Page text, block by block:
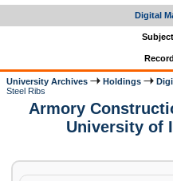
Digital
University Archives Holdings
Steel Ribs
Armory
University of